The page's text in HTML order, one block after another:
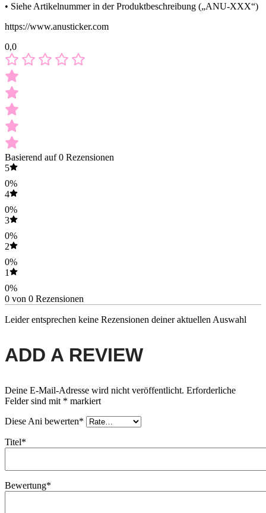
• Siehe Artikelnummer in der Produktbeschreibung („ANU-XXX“)
https://www.anusticker.com
0,0
Basierend auf 0 Rezensionen
5
0%
4
0%
3
0%
2
0%
1
0%
0 von 0 Rezensionen
Leider entsprechen keine Rezensionen deiner aktuellen Auswahl
ADD A REVIEW
Deine E-Mail-Adresse wird nicht veröffentlicht. Erforderliche
Felder sind mit * markiert
Diese Ani bewerten*
Titel*
Bewertung*